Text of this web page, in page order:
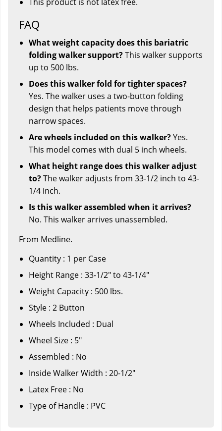
FAQ
What weight capacity does this bariatric
folding walker support?This walker supports
up to 500 lbs.
Does this walker fold for tighter spaces?
Yes. The walker uses a two-button folding
design that helps patients move through
narrow spaces.
Are wheels included on this walker?Yes.
This model comes with dual 5 inch wheels.
What height range does this walker adjust
to?The walker adjusts from 33-1/2 inch to 43-
1/4 inch.
Is this walker assembled when it arrives?
No. This walker arrives unassembled.
From Medline.
Quantity : 1 per Case
Height Range : 33-1/2" to 43-1/4"
Weight Capacity : 500 lbs.
Style : 2 Button
Wheels Included : Dual
Wheel Size : 5"
Assembled : No
Inside Walker Width : 20-1/2"
Latex Free : No
Type of Handle : PVC